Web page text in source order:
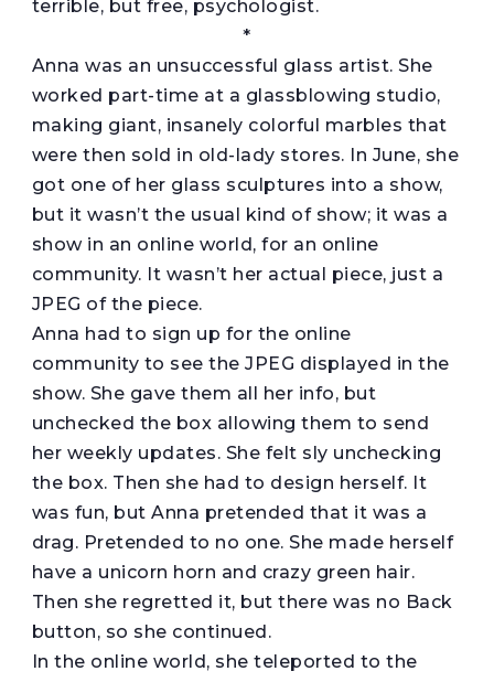
terrible, but free, psychologist.
*
Anna was an unsuccessful glass artist. She
worked part-time at a glassblowing studio,
making giant, insanely colorful marbles that
were then sold in old-lady stores. In June, she
got one of her glass sculptures into a show,
but it wasn’t the usual kind of show; it was a
show in an online world, for an online
community. It wasn’t her actual piece, just a
JPEG of the piece.
Anna had to sign up for the online
community to see the JPEG displayed in the
show. She gave them all her info, but
unchecked the box allowing them to send
her weekly updates. She felt sly unchecking
the box. Then she had to design herself. It
was fun, but Anna pretended that it was a
drag. Pretended to no one. She made herself
have a unicorn horn and crazy green hair.
Then she regretted it, but there was no Back
button, so she continued.
In the online world, she teleported to the